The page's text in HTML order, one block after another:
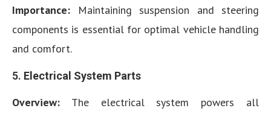
Importance: Maintaining suspension and steering
components is essential for optimal vehicle handling
and comfort.
5. Electrical System Parts
Overview: The electrical system powers all